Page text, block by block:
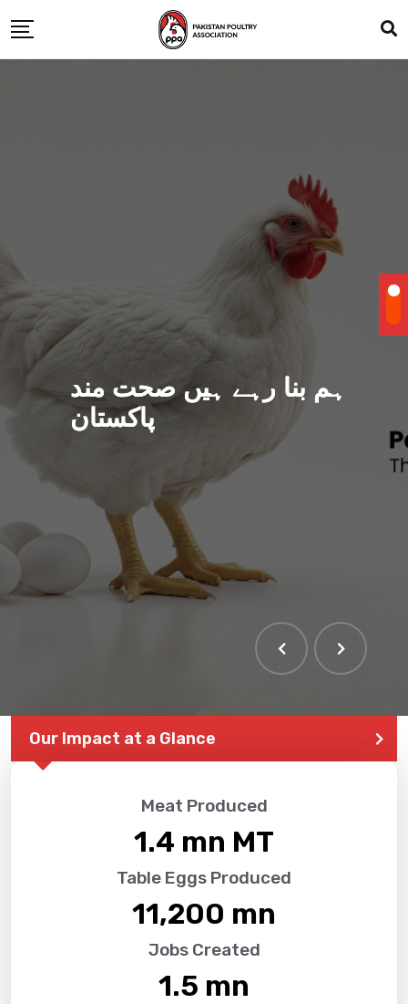
ہم بنا رہے ہیں صحت مند
پاکستان
THE LARGEST POULTRY
EVENT IN PAKISTAN
Our Impact at a Glance
Meat Produced
1.4 mn MT
Table Eggs Produced
11,200 mn
Jobs Created
1.5 mn